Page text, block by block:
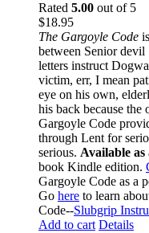
Rated 5.00 out of 5
$18.95
The Gargoyle Code
between Senior
letters instruct
victim, err, I mean
eye on his own,
his back because
Gargoyle Code
through Lent for
serious. Available
book Kindle edition.
Gargoyle Code as a
Go here to learn
Code--Slubgrip
Add to cart Details